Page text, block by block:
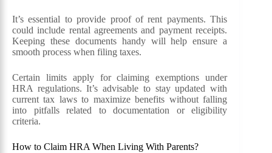
It’s essential to provide proof of rent payments. This
could include rental agreements and payment receipts.
Keeping these documents handy will help ensure a
smooth process when filing taxes.
Certain limits apply for claiming exemptions under
HRA regulations. It’s advisable to stay updated with
current tax laws to maximize benefits without falling
into pitfalls related to documentation or eligibility
criteria.
How to Claim HRA When Living With Parents?